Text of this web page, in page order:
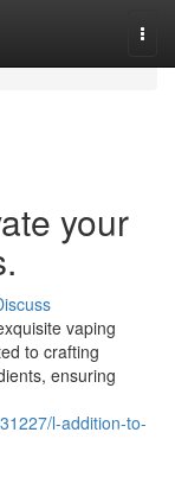
your
vaping
to crafting
ensuring
l-addition-to-